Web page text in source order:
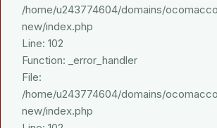
/home/u243774604/domains/
new/index.php
Line: 102
Function: _error_handler
File:
/home/u243774604/domains/
new/index.php